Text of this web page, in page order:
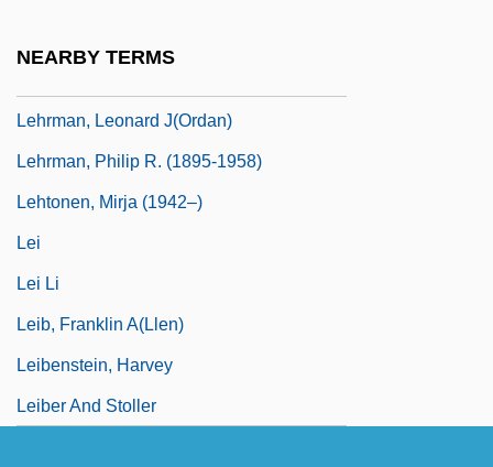
NEARBY TERMS
Lehrman, Leonard J(ordan)
Lehrman, Philip R. (1895-1958)
Lehtonen, Mirja (1942–)
Lei
Lei Li
Leib, Franklin A(llen)
Leibenstein, Harvey
Leiber And Stoller